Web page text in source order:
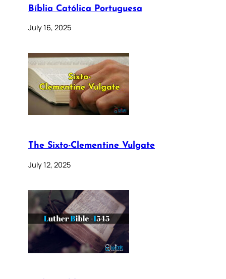
Bíblia Católica Portuguesa
July 16, 2025
The Sixto-Clementine Vulgate
July 12, 2025